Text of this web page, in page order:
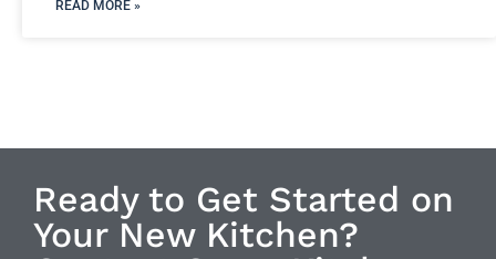
READ MORE »
Ready to Get Started on
Your New Kitchen?